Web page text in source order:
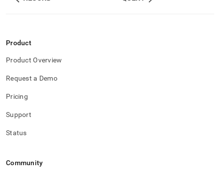
Product
Product Overview
Request a Demo
Pricing
Support
Status
Community